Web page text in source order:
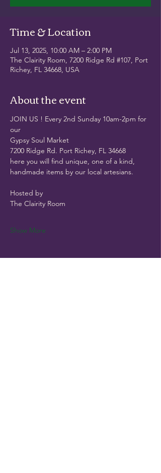
Time & Location
Jul 13, 2025, 10:00 AM – 2:00 PM
The Clairity Room, 7200 Ridge Rd #107, Port
Richey, FL 34668, USA
About the event
JOIN US ! Every 2nd Sunday 10am-2pm for
our
Gypsy Soul Market
7200 Ridge Rd. Port Richey, FL 34668
here you will find unique, one of a kind,
handmade items by our local artesians.
Hosted by
The Clairity Room
Show More